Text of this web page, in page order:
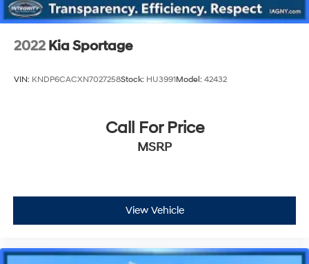
2022 Kia Sportage
VIN: KNDP6CACXN7027258Stock: HU3991Model: 42432
Call For Price
MSRP
View Vehicle